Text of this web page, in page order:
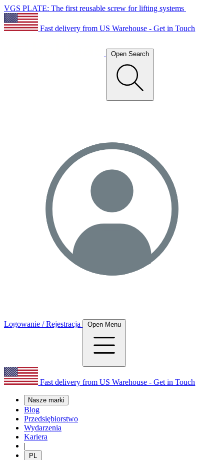
VGS PLATE: The first reusable screw for lifting systems
Fast delivery from US Warehouse - Get in Touch
Open Search
Logowanie / Rejestracja Open Menu
Fast delivery from US Warehouse - Get in Touch
Nasze marki
Blog
Przedsiębiorstwo
Wydarzenia
Kariera
|
PL